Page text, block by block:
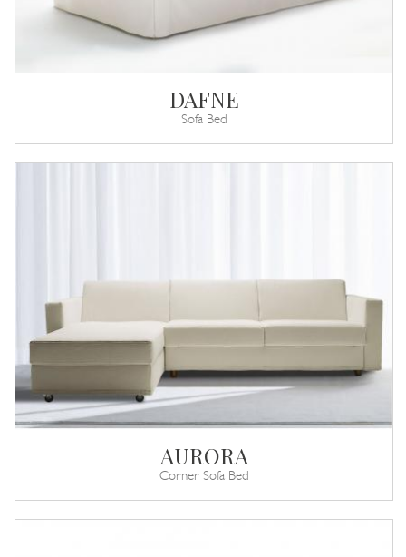
DAFNE
Sofa Bed
AURORA
Corner Sofa Bed